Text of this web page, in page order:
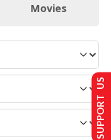
Movies
SUPPORT US